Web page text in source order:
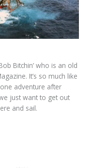
Bitchin’ who is an old
It’s so much like
adventure after
just want to get out
and sail.